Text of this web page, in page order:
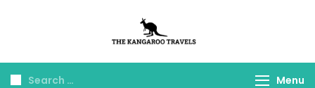
Travels
Menu